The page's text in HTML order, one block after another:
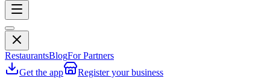
RestaurantsBlogFor Partners
Get the app
Register your business